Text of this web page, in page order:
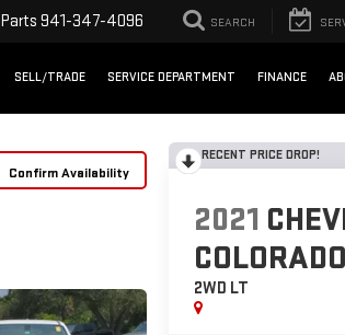
Parts 941-347-4096 SEARCH
SELL/TRADE SERVICE DEPARTMENT FINANCE
Confirm Availability
RECENT PRICE DROP!
2021
COLORADO
2WD LT